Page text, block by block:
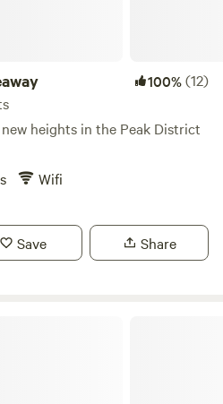
100%(12)
heights in the Peak District
Wifi
Save Share